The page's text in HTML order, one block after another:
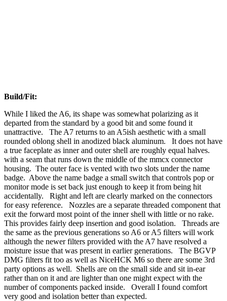
Build/Fit:
While I liked the A6, its shape was somewhat polarizing as it
departed from the standard by a good bit and some found it
unattractive. The A7 returns to an A5ish aesthetic with a small
rounded oblong shell in anodized black aluminum. It does not have
a true faceplate as inner and outer shell are roughly equal halves.
with a seam that runs down the middle of the mmcx connector
housing. The outer face is vented with two slots under the name
badge. Above the name badge a small switch that controls pop or
monitor mode is set back just enough to keep it from being hit
accidentally. Right and left are clearly marked on the connectors
for easy reference. Nozzles are a separate threaded component that
exit the forward most point of the inner shell with little or no rake.
This provides fairly deep insertion and good isolation. Threads are
the same as the previous generations so A6 or A5 filters will work
although the newer filters provided with the A7 have resolved a
moisture issue that was present in earlier generations. The BGVP
DMG filters fit too as well as NiceHCK M6 so there are some 3rd
party options as well. Shells are on the small side and sit in-ear
rather than on it and are lighter than one might expect with the
number of components packed inside. Overall I found comfort
very good and isolation better than expected.